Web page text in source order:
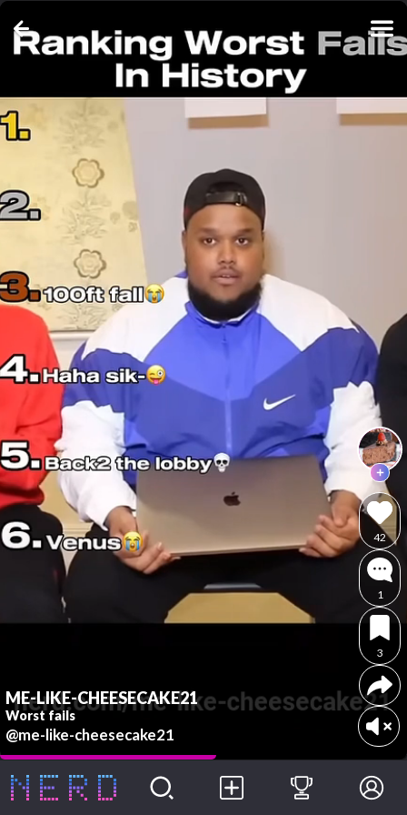
ME-LIKE-CHEESECAKE21
Worst fails
@me-like-cheesecake21
42
1
3